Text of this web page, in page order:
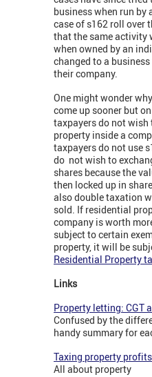
business when run by
case of s162 roll over
that the same activity
when owned by an
changed to a
their company.
One might wonder
come up sooner but
taxpayers do not
property inside a
taxpayers do not use
do not wish to
shares because the
then locked up in
also double taxation
sold. If residential
company is worth
subject to certain
property, it will be
Residential Property
Links
Property letting: CGT
Confused by the
handy summary for
Taxing property
All about property